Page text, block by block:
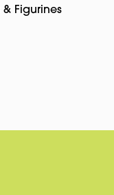
& Figurines